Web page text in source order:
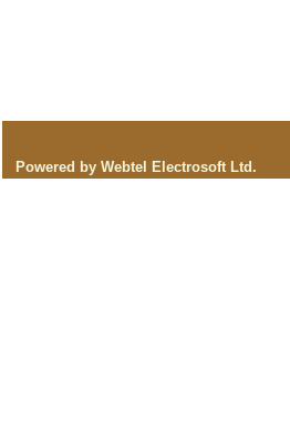
Powered by Webtel Electrosoft Ltd.